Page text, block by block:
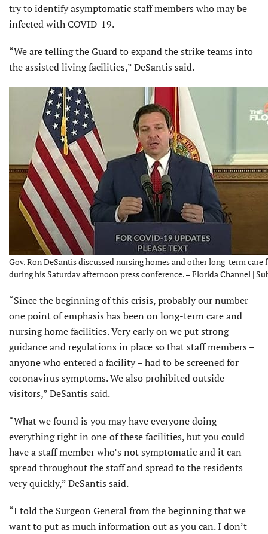
try to identify asymptomatic staff members who may be
infected with COVID-19.
“We are telling the Guard to expand the strike teams into
the assisted living facilities,” DeSantis said.
Gov. Ron DeSantis discussed nursing homes and other long-term care
during his Saturday afternoon press conference. – Florida Channel |
“Since the beginning of this crisis, probably our number
one point of emphasis has been on long-term care and
nursing home facilities. Very early on we put strong
guidance and regulations in place so that staff members –
anyone who entered a facility – had to be screened for
coronavirus symptoms. We also prohibited outside
visitors,” DeSantis said.
“What we found is you may have everyone doing
everything right in one of these facilities, but you could
have a staff member who’s not symptomatic and it can
spread throughout the staff and spread to the residents
very quickly,” DeSantis said.
“I told the Surgeon General from the beginning that we
want to put as much information out as you can. I don’t